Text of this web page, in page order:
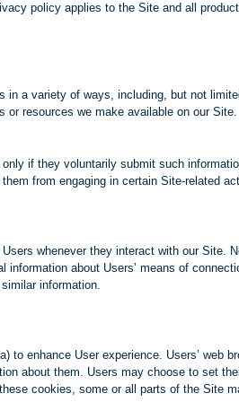
policy applies to the Site and all
in a variety of ways, including, but not
resources we make available on our
if they voluntarily submit such
from engaging in certain Site-related
whenever they interact with our Site.
about Users’ means of
information.
enhance User experience. Users’ web
about them. Users may choose to set
cookies, some or all parts of the Site